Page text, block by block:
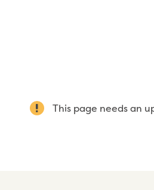
This page needs an